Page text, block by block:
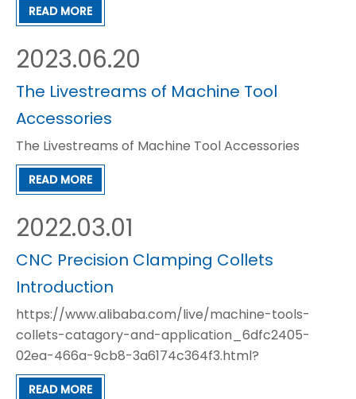
READ MORE
The Livestreams of Machine Tool
Accessories
The Livestreams of Machine Tool Accessories
2023.06.20
READ MORE
CNC Precision Clamping Collets
Introduction
https://www.alibaba.com/live/machine-tools-
collets-catagory-and-application_6dfc2405-
02ea-466a-9cb8-3a6174c364f3.html?
referrer=SellerCopy
2022.03.01
READ MORE